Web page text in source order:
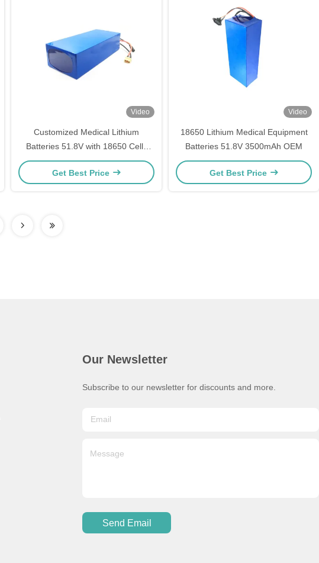
Video
Customized Medical Lithium
Batteries 51.8V with 18650 Cells
Lithium Batteries Pack
Get Best Price
Video
18650 Lithium Medical Equipment
Batteries 51.8V 3500mAh OEM
Get Best Price
Our Newsletter
Subscribe to our newsletter for discounts and more.
Send Email